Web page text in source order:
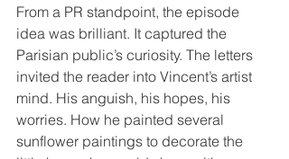
From a PR standpoint, the episode
idea was brilliant. It captured the
Parisian public’s curiosity. The letters
invited the reader into Vincent’s artist
mind. His anguish, his hopes, his
worries. How he painted several
sunflower paintings to decorate the